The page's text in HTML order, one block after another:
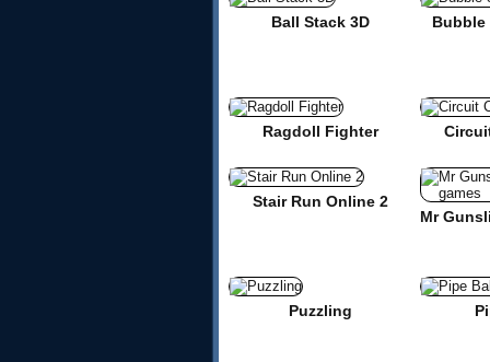
Ball Stack 3D Bubble
Ragdoll Fighter
Stair Run Online 2
Puzzling